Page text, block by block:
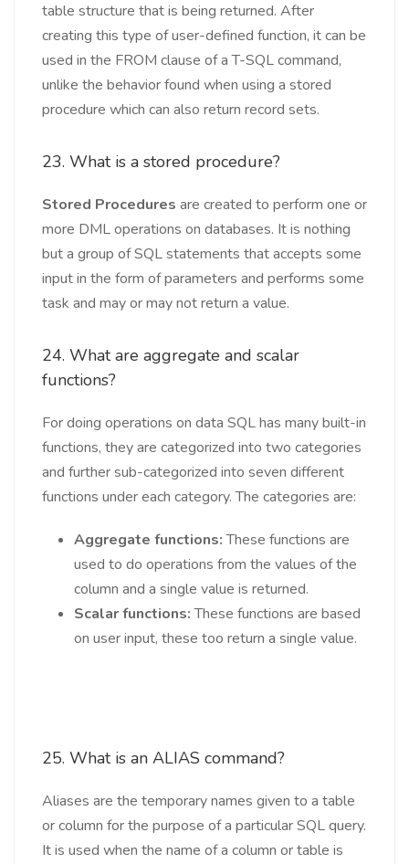
table structure that is being returned. After
creating this type of user-defined function, it can be
used in the FROM clause of a T-SQL command,
unlike the behavior found when using a stored
procedure which can also return record sets.
23. What is a stored procedure?
Stored Procedures are created to perform one or
more DML operations on databases. It is nothing
but a group of SQL statements that accepts some
input in the form of parameters and performs some
task and may or may not return a value.
24. What are aggregate and scalar
functions?
For doing operations on data SQL has many built-in
functions, they are categorized into two categories
and further sub-categorized into seven different
functions under each category. The categories are:
Aggregate functions:These functions are
used to do operations from the values of the
column and a single value is returned.
Scalar functions:These functions are based
on user input, these too return a single value.
25. What is an ALIAS command?
Aliases are the temporary names given to a table
or column for the purpose of a particular SQL query.
It is used when the name of a column or table is